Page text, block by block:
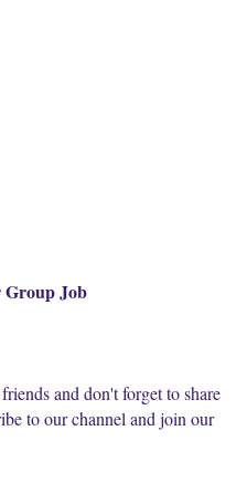
Group Job
and don't forget to share
to our channel and join our